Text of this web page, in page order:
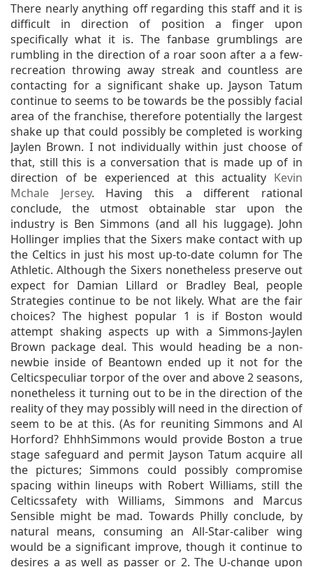
There nearly anything off regarding this staff and it is
difficult in direction of position a finger upon
specifically what it is. The fanbase grumblings are
rumbling in the direction of a roar soon after a a few-
recreation throwing away streak and countless are
contacting for a significant shake up. Jayson Tatum
continue to seems to be towards be the possibly facial
area of the franchise, therefore potentially the largest
shake up that could possibly be completed is working
Jaylen Brown. I not individually within just choose of
that, still this is a conversation that is made up of in
direction of be experienced at this actuality Kevin
Mchale Jersey. Having this a different rational
conclude, the utmost obtainable star upon the
industry is Ben Simmons (and all his luggage). John
Hollinger implies that the Sixers make contact with up
the Celtics in just his most up-to-date column for The
Athletic. Although the Sixers nonetheless preserve out
expect for Damian Lillard or Bradley Beal, people
Strategies continue to be not likely. What are the fair
choices? The highest popular 1 is if Boston would
attempt shaking aspects up with a Simmons-Jaylen
Brown package deal. This would heading be a non-
newbie inside of Beantown ended up it not for the
Celticspeculiar torpor of the over and above 2 seasons,
nonetheless it turning out to be in the direction of the
reality of they may possibly will need in the direction of
seem to be at this. (As for reuniting Simmons and Al
Horford? EhhhSimmons would provide Boston a true
stage safeguard and permit Jayson Tatum acquire all
the pictures; Simmons could possibly compromise
spacing within lineups with Robert Williams, still the
Celticssafety with Williams, Simmons and Marcus
Sensible might be mad. Towards Philly conclude, by
natural means, consuming an All-Star-caliber wing
would be a significant improve, though it continue to
desires a as well as passer or 2. The U-change upon